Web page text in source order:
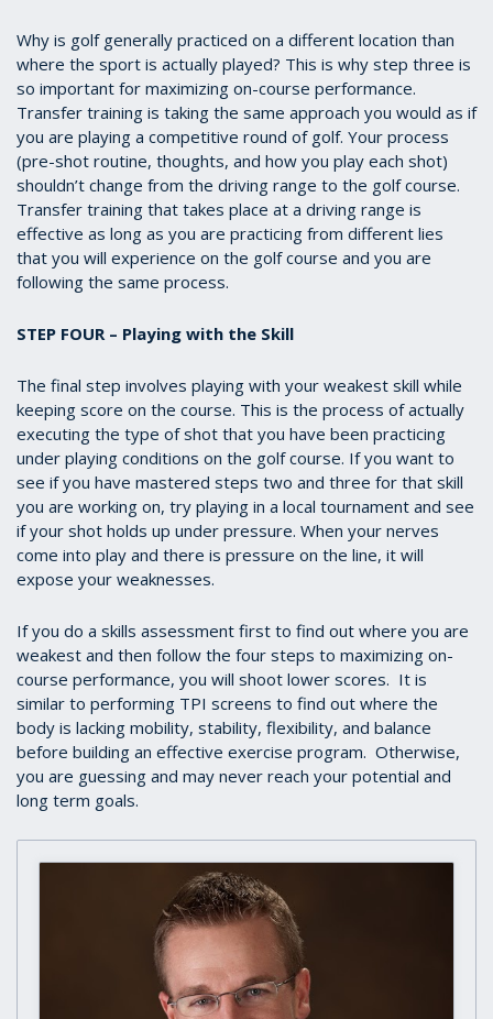
Why is golf generally practiced on a different location than
where the sport is actually played? This is why step three is
so important for maximizing on-course performance.
Transfer training is taking the same approach you would as if
you are playing a competitive round of golf. Your process
(pre-shot routine, thoughts, and how you play each shot)
shouldn’t change from the driving range to the golf course.
Transfer training that takes place at a driving range is
effective as long as you are practicing from different lies
that you will experience on the golf course and you are
following the same process.
STEP FOUR – Playing with the Skill
The final step involves playing with your weakest skill while
keeping score on the course. This is the process of actually
executing the type of shot that you have been practicing
under playing conditions on the golf course. If you want to
see if you have mastered steps two and three for that skill
you are working on, try playing in a local tournament and see
if your shot holds up under pressure. When your nerves
come into play and there is pressure on the line, it will
expose your weaknesses.
If you do a skills assessment first to find out where you are
weakest and then follow the four steps to maximizing on-
course performance, you will shoot lower scores. It is
similar to performing TPI screens to find out where the
body is lacking mobility, stability, flexibility, and balance
before building an effective exercise program. Otherwise,
you are guessing and may never reach your potential and
long term goals.